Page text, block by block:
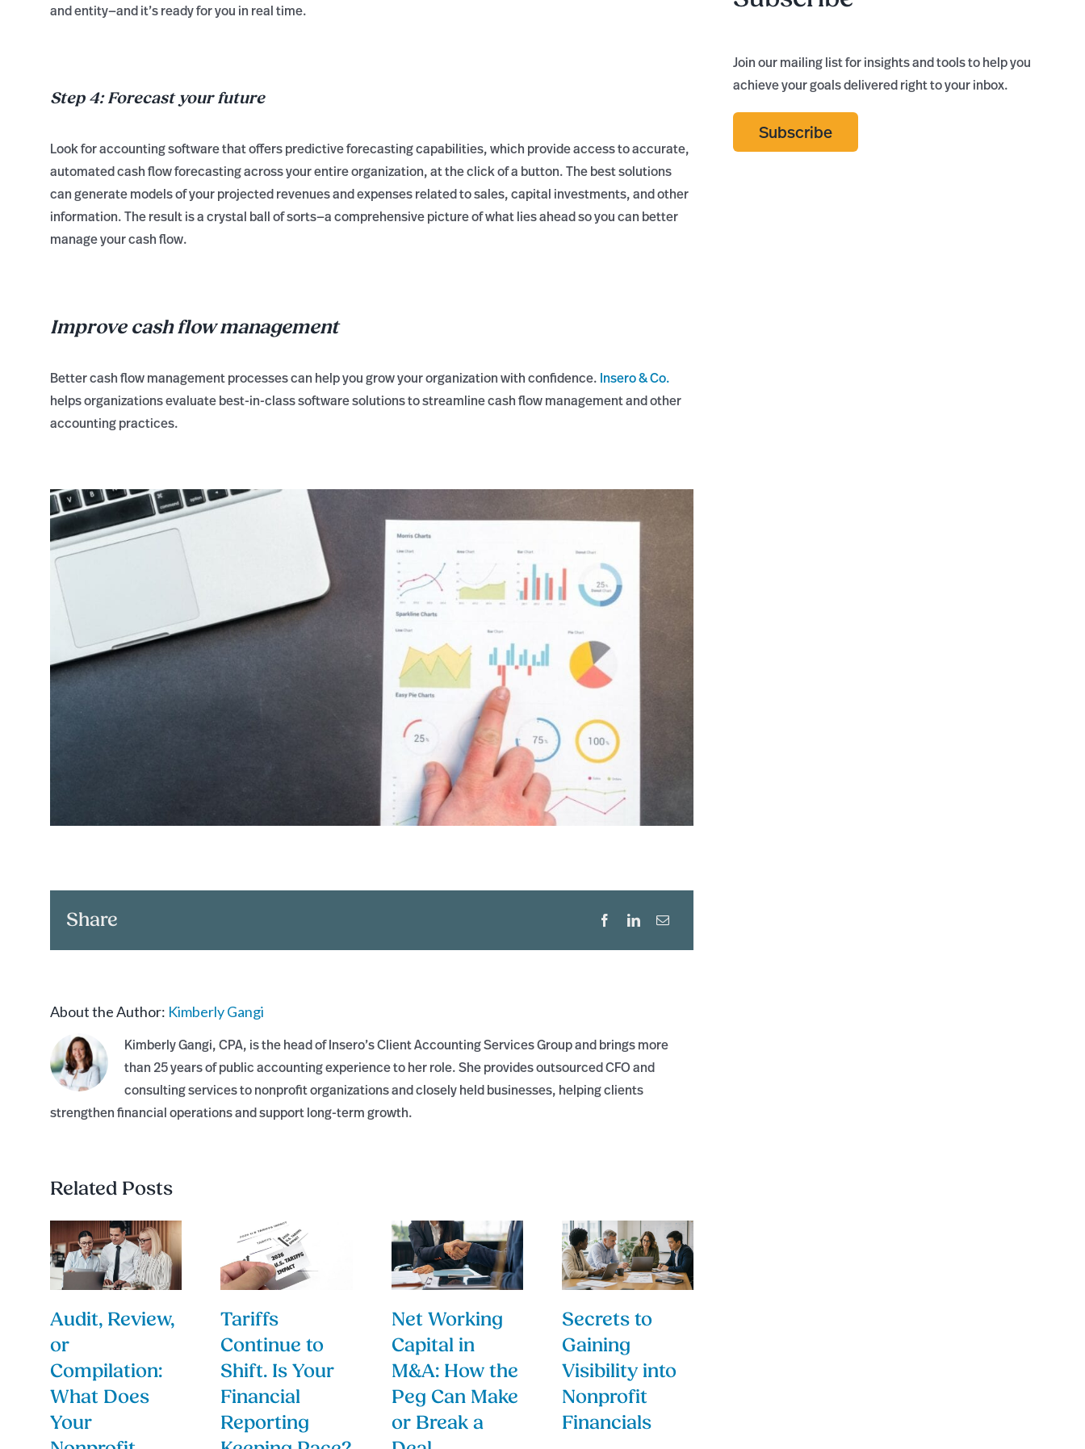
and entity—and it’s ready for you in real time.
Step 4: Forecast your future
Look for accounting software that offers predictive forecasting capabilities, which provide access to accurate,
automated cash flow forecasting across your entire organization, at the click of a button. The best solutions
can generate models of your projected revenues and expenses related to sales, capital investments, and other
information. The result is a crystal ball of sorts—a comprehensive picture of what lies ahead so you can better
manage your cash flow.
Improve cash flow management
Better cash flow management processes can help you grow your organization with confidence. Insero & Co.
helps organizations evaluate best-in-class software solutions to streamline cash flow management and other
accounting practices.
Share
About the Author: Kimberly Gangi
Kimberly Gangi, CPA, is the head of Insero’s Client Accounting Services Group and brings more
than 25 years of public accounting experience to her role. She provides outsourced CFO and
consulting services to nonprofit organizations and closely held businesses, helping clients
strengthen financial operations and support long-term growth.
Related Posts
Audit, Review,
or
Compilation:
What Does
Your
Tariffs
Continue to
Shift. Is Your
Financial
Reporting
Net Working
Capital in
M&A: How the
Peg Can Make
or Break a
Secrets to
Gaining
Visibility into
Nonprofit
Financials
Join our mailing list for insights and tools to help you
achieve your goals delivered right to your inbox.
Subscribe